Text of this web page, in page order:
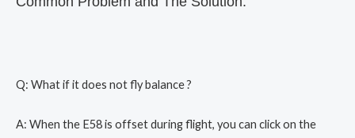
Q: What if it does not fly balance ?
A: When the E58 is offset during flight, you can click on the